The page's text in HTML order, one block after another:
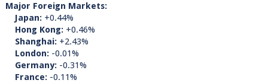
Major Foreign Markets:
Japan:+0.44%
Hong Kong:+0.46%
Shanghai:+2.43%
London:-0.01%
Germany:-0.31%
France:-0.11%